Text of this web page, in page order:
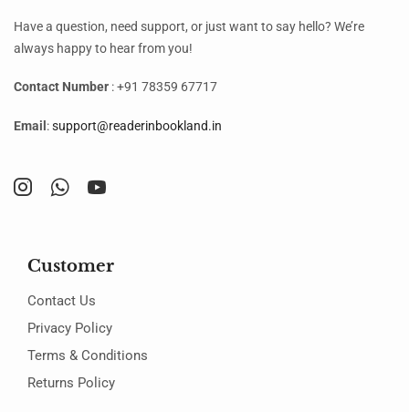
Have a question, need support, or just want to say hello? We’re
always happy to hear from you!
Contact Number : +91 78359 67717
Email :support@readerinbookland.in
Customer
Contact Us
Privacy Policy
Terms & Conditions
Returns Policy